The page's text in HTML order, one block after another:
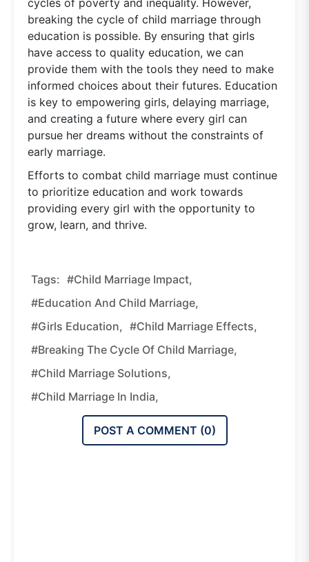
cycles of poverty and inequality. However,
breaking the cycle of child marriage through
education is possible. By ensuring that girls
have access to quality education, we can
provide them with the tools they need to make
informed choices about their futures. Education
is key to empowering girls, delaying marriage,
and creating a future where every girl can
pursue her dreams without the constraints of
early marriage.
Efforts to combat child marriage must continue
to prioritize education and work towards
providing every girl with the opportunity to
grow, learn, and thrive.
Tags: #child Marriage Impact,
#education And Child Marriage,
#girls Education, #child Marriage Effects,
#breaking The Cycle Of Child Marriage,
#child Marriage Solutions,
#child Marriage In India,
POST A COMMENT (0)